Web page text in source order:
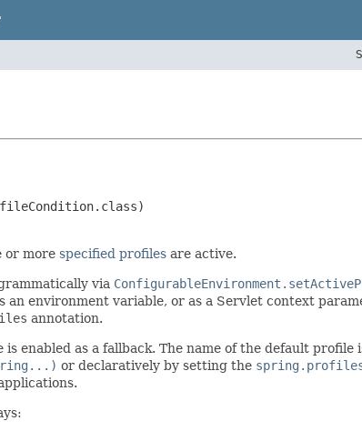
or more specified profiles are active.
via
an environment variable, or as a Servlet context
annotation.
enabled as a fallback. The name of the default profile
or declaratively by setting the